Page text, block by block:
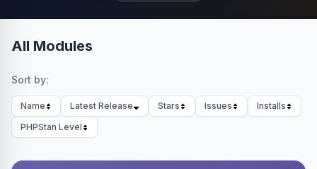
All Modules
Sort by:
Name Latest Release Stars Issues
Installs
PHPStan Level